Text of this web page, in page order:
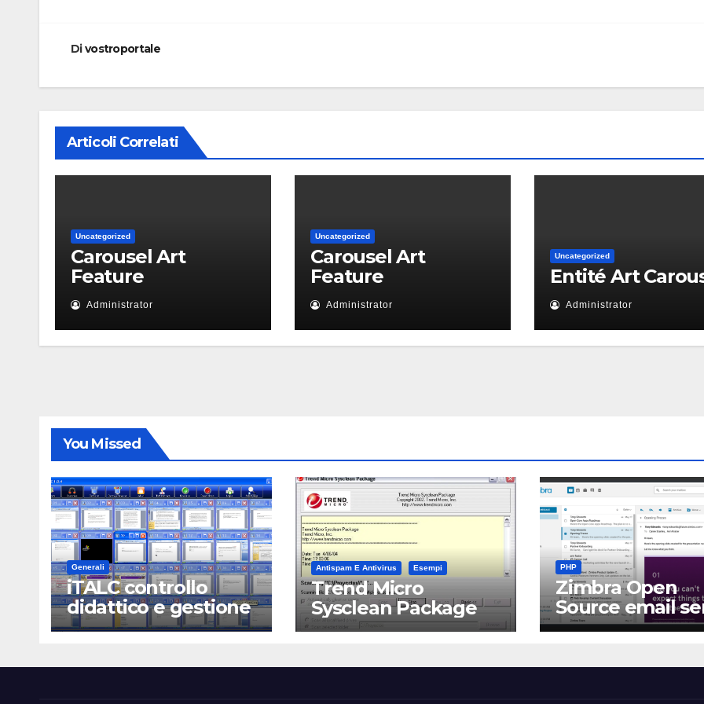
Divostroportale
Articoli Correlati
Uncategorized
Carousel Art
Feature
Administrator
Uncategorized
Carousel Art
Feature
Administrator
Uncategorized
Entité Art
Administrator
You Missed
Generali
iTALC controllo
didattico e gestione
LAN scolastica
Antispam E Antivirus Esempi
Trend Micro
Sysclean Package
PHP
Zimbra Open
Source email
software